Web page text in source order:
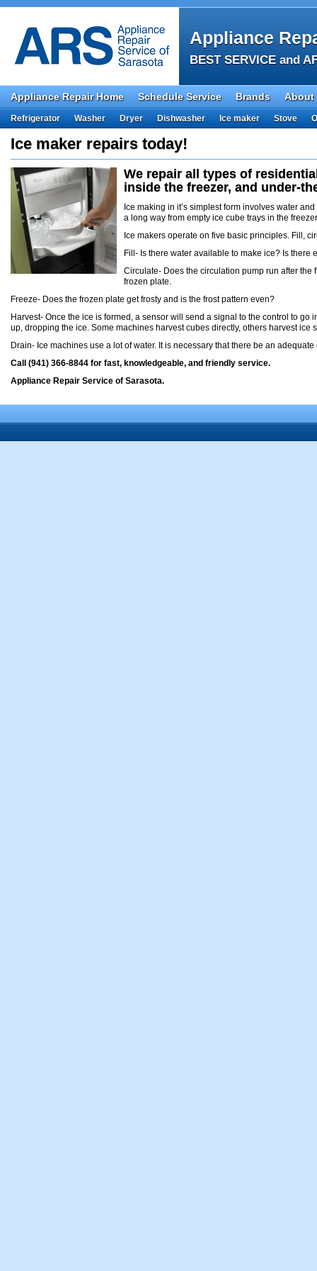
Appliance
BEST SERVICE and
Appliance Repair Home Schedule Service Brands About
Refrigerator Washer Dryer Dishwasher Ice maker Stove
Ice maker repairs today!
We repair all types of
inside the freezer, and under-
Ice making in it’s simplest form involves water
a long way from empty ice cube trays in the
Ice makers operate on five basic principles. Fill,
Fill- Is there water available to make ice? Is there
Circulate- Does the circulation pump run after
frozen plate.
Freeze- Does the frozen plate get frosty and is the frost pattern even?
Harvest- Once the ice is formed, a sensor will send a signal to the control to go
up, dropping the ice. Some machines harvest cubes directly, others harvest ice
Drain- Ice machines use a lot of water. It is necessary that there be an
Call (941) 366-8844 for fast, knowledgeable, and friendly service.
Appliance Repair Service of Sarasota.